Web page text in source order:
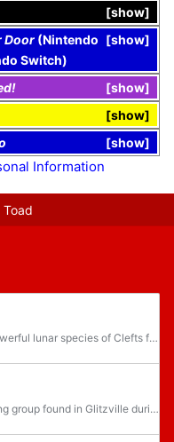
show
show
Door (Nintendo
Switch)
show
show
show
Information
Toad
Moon Clefts are a very powerful lunar species of Clefts found in Paper Mario: The Thousand-Year Door and its Nintendo Switch remake. Aside from the increase of power, they look and act nearly identically to normal Clefts. Moon Clefts are found...
Chomp Country is a fighting group found in Glitzville during the events of Paper Mario: The Thousand-Year Door. It is composed of two Red Chomps. They are notable for being the highest ranked fighters who fight as a team. Like most Chain Chomps,...